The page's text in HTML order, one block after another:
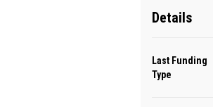
Details
Last Funding
Type